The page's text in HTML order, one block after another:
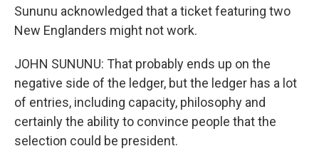
Sununu acknowledged that a ticket featuring two
New Englanders might not work.
JOHN SUNUNU: That probably ends up on the
negative side of the ledger, but the ledger has a lot
of entries, including capacity, philosophy and
certainly the ability to convince people that the
selection could be president.